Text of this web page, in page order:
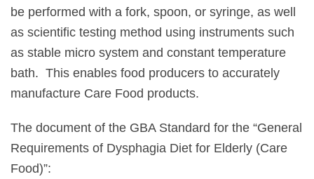
be performed with a fork, spoon, or syringe, as well
as scientific testing method using instruments such
as stable micro system and constant temperature
bath. This enables food producers to accurately
manufacture Care Food products.
The document of the GBA Standard for the “General
Requirements of Dysphagia Diet for Elderly (Care
Food)”: